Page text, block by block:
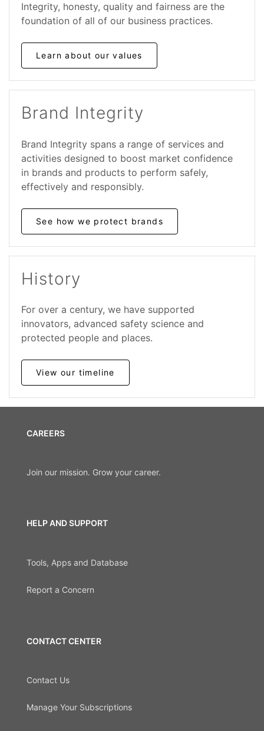
Integrity, honesty, quality and fairness are the
foundation of all of our business practices.
Learn about our values
Brand Integrity
Brand Integrity spans a range of services and
activities designed to boost market confidence
in brands and products to perform safely,
effectively and responsibly.
See how we protect brands
History
For over a century, we have supported
innovators, advanced safety science and
protected people and places.
View our timeline
CAREERS
Join our mission. Grow your career.
HELP AND SUPPORT
Tools, Apps and Database
Report a Concern
CONTACT CENTER
Contact Us
Manage Your Subscriptions